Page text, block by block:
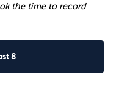
the time to record
8